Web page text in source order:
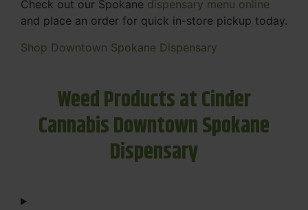
Check out our Spokane dispensary menu online
and place an order for quick in-store pickup today.
Shop Downtown Spokane Dispensary
Weed Products at Cinder
Cannabis Downtown Spokane
Dispensary